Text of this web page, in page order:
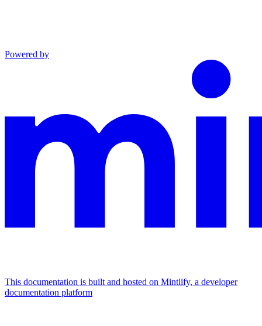
Powered by
This documentation is built and hosted on Mintlify, a developer
documentation platform